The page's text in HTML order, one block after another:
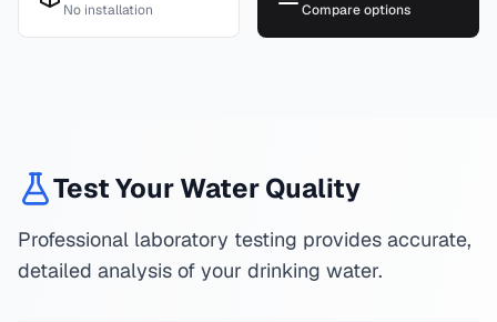
No installation Compare options
Test Your Water Quality
Professional laboratory testing provides accurate,
detailed analysis of your drinking water.